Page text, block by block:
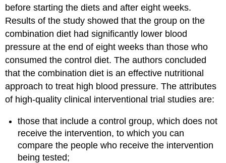
before starting the diets and after eight weeks.
Results of the study showed that the group on the
combination diet had significantly lower blood
pressure at the end of eight weeks than those who
consumed the control diet. The authors concluded
that the combination diet is an effective nutritional
approach to treat high blood pressure. The attributes
of high-quality clinical interventional trial studies are:
those that include a control group, which does not
receive the intervention, to which you can
compare the people who receive the intervention
being tested;